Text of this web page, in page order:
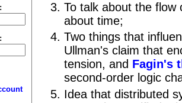
To talk about the flow
about time;
Two things that
Ullman's claim that
tension, and Fagin's
second-order logic
Idea that distributed